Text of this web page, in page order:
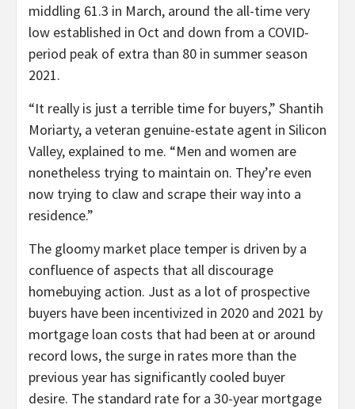
middling 61.3 in March, around the all-time very
low established in Oct and down from a COVID-
period peak of extra than 80 in summer season
2021.
“It really is just a terrible time for buyers,” Shantih
Moriarty, a veteran genuine-estate agent in Silicon
Valley, explained to me. “Men and women are
nonetheless trying to maintain on. They’re even
now trying to claw and scrape their way into a
residence.”
The gloomy market place temper is driven by a
confluence of aspects that all discourage
homebuying action. Just as a lot of prospective
buyers have been incentivized in 2020 and 2021 by
mortgage loan costs that had been at or around
record lows, the surge in rates more than the
previous year has significantly cooled buyer
desire. The standard rate for a 30-year mortgage